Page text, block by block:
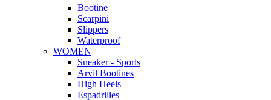
Bootine
Scarpini
Slippers
Waterproof
WOMEN
Sneaker - Sports
Arvil Bootines
High Heels
Espadrilles